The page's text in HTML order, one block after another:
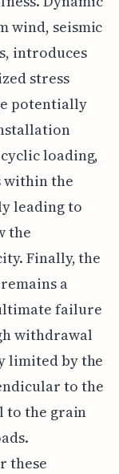
wind, seismic
introduces
stress
potentially
loading,
within the
leading to
the
Finally, the
a
failure
withdrawal
limited by the
to the
to the grain
these